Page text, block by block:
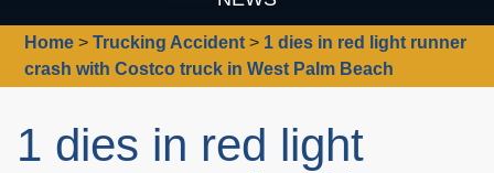
Home >Trucking Accident > 1 dies in red light runner
crash with Costco truck in West Palm Beach
1 dies in red light